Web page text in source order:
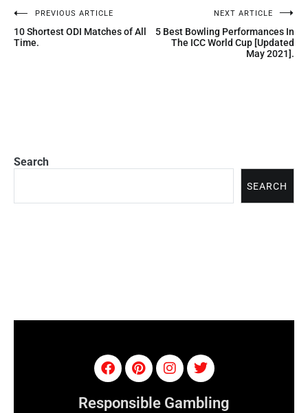
PREVIOUS ARTICLE
10 Shortest ODI Matches of All
Time.
NEXT ARTICLE
5 Best Bowling Performances In
The ICC World Cup [Updated
May 2021].
Search
SEARCH
Responsible Gambling